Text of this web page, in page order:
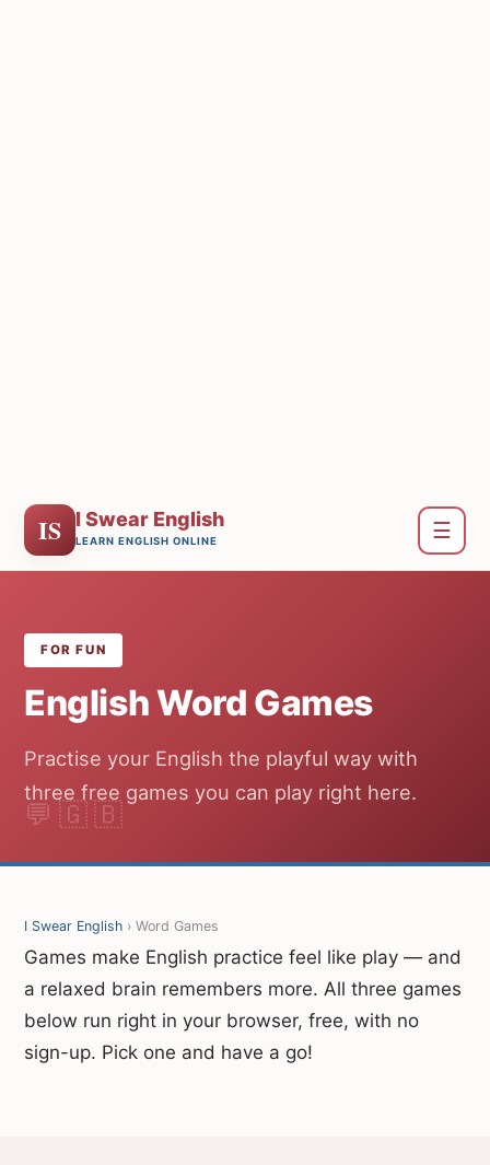
IS I Swear English
LEARN ENGLISH ONLINE ☰
FOR FUN
English Word Games
Practise your English the playful way with
three free games you can play right here.
I Swear English › Word Games
Games make English practice feel like play — and
a relaxed brain remembers more. All three games
below run right in your browser, free, with no
sign-up. Pick one and have a go!